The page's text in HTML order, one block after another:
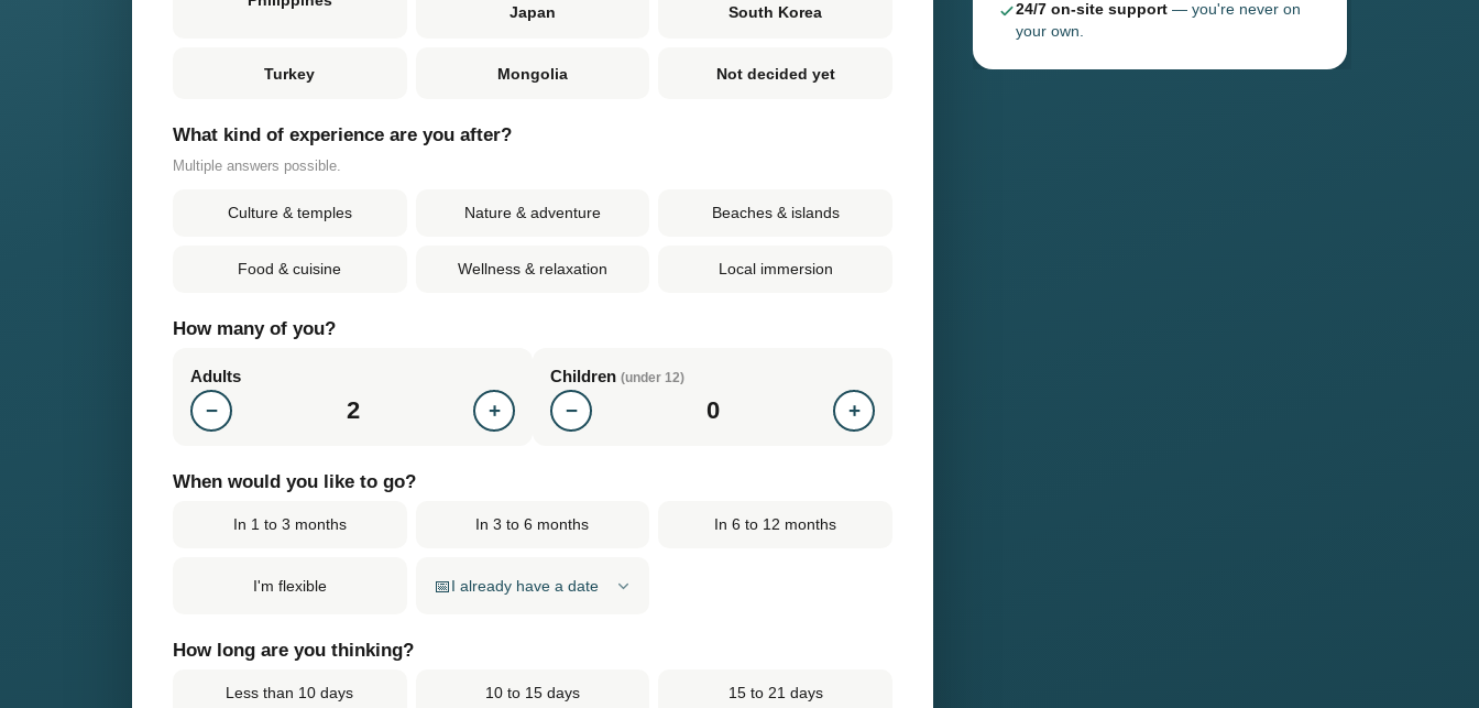
Japan South Korea
Turkey Mongolia Not decided yet
What kind of experience are you after?
Multiple answers possible.
Culture & temples Nature & adventure Beaches & islands
Food & cuisine Wellness & relaxation Local immersion
How many of you?
Adults
− 2 +
Children (under 12)
− 0 +
When would you like to go?
In 1 to 3 months In 3 to 6 months In 6 to 12 months
I'm flexible 📅I already have a date
How long are you thinking?
Less than 10 days 10 to 15 days 15 to 21 days
24/7 on-site support — you're never on
your own.